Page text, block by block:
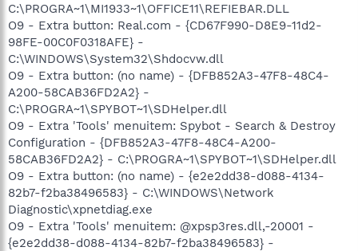
C:\PROGRA~1\MI1933~1\OFFICE11\REFIEBAR.DLL
O9 - Extra button: Real.com - {CD67F990-D8E9-11d2-
98FE-00C0F0318AFE} -
C:\WINDOWS\System32\Shdocvw.dll
O9 - Extra button: (no name) - {DFB852A3-47F8-48C4-
A200-58CAB36FD2A2} -
C:\PROGRA~1\SPYBOT~1\SDHelper.dll
O9 - Extra 'Tools' menuitem: Spybot - Search & Destroy
Configuration - {DFB852A3-47F8-48C4-A200-
58CAB36FD2A2} - C:\PROGRA~1\SPYBOT~1\SDHelper.dll
O9 - Extra button: (no name) - {e2e2dd38-d088-4134-
82b7-f2ba38496583} - C:\WINDOWS\Network
Diagnostic\xpnetdiag.exe
O9 - Extra 'Tools' menuitem: @xpsp3res.dll,-20001 -
{e2e2dd38-d088-4134-82b7-f2ba38496583} -